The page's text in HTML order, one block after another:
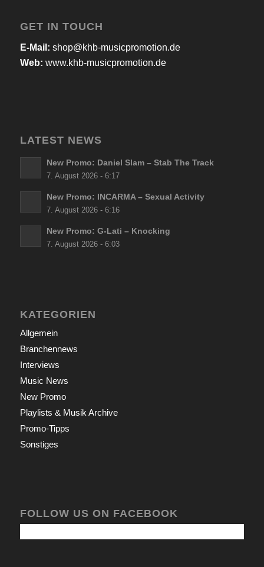
GET IN TOUCH
E-Mail: shop@khb-musicpromotion.de
Web: www.khb-musicpromotion.de
LATEST NEWS
New Promo: Daniel Slam – Stab The Track
7. August 2026 - 6:17
New Promo: INCARMA – Sexual Activity
7. August 2026 - 6:16
New Promo: G-Lati – Knocking
7. August 2026 - 6:03
KATEGORIEN
Allgemein
Branchennews
Interviews
Music News
New Promo
Playlists & Musik Archive
Promo-Tipps
Sonstiges
FOLLOW US ON FACEBOOK